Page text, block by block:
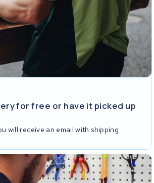
for free or have it picked up
will receive an email with shipping